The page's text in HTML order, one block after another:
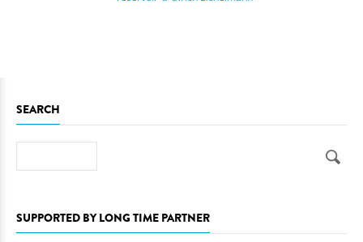
SEARCH
SUPPORTED BY LONG TIME PARTNER